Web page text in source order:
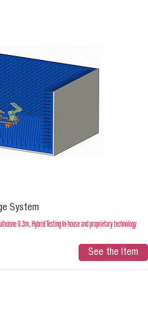
System
0.3m, Hybrid Testing In-house and proprietary technology
See the Item